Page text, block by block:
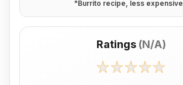
"Burrito recipe, less expensive
Ratings (N/A)